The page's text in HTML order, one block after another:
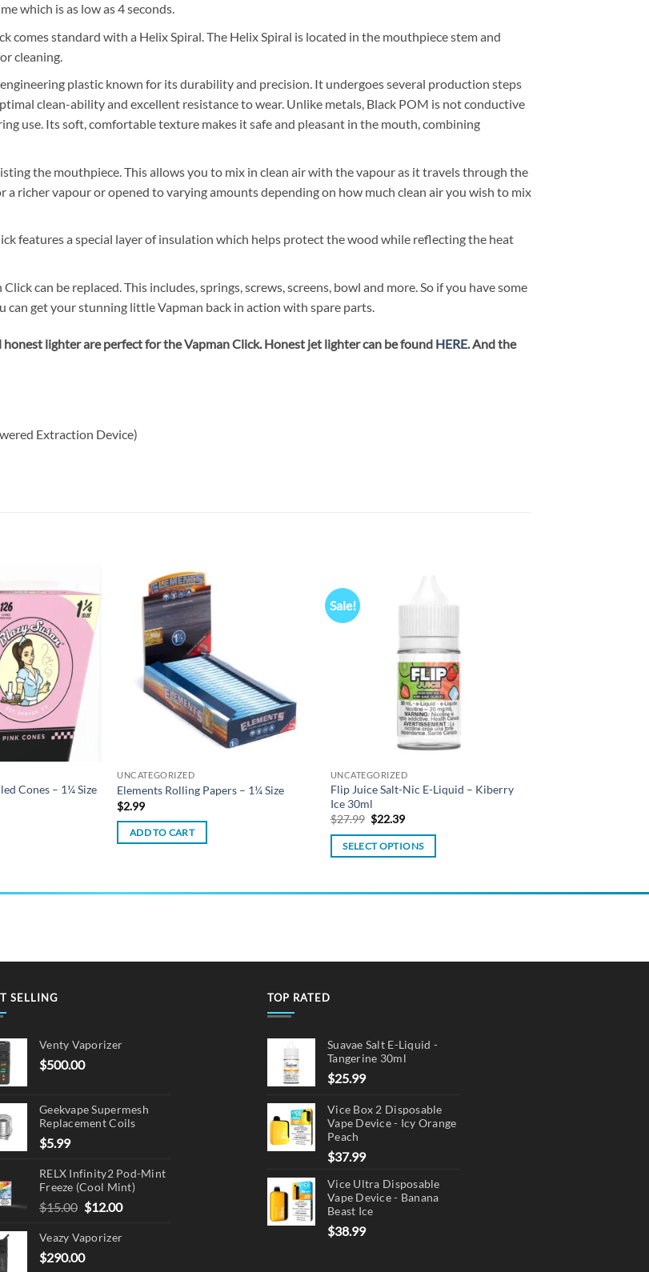
which is as low as 4 seconds.
comes standard with a Helix Spiral. The Helix Spiral is located in the mouthpiece stem and
cleaning.
plastic known for its durability and precision. It undergoes several production steps
clean-ability and excellent resistance to wear. Unlike metals, Black POM is not conductive
use. Its soft, comfortable texture makes it safe and pleasant in the mouth, combining
the mouthpiece. This allows you to mix in clean air with the vapour as it travels through the
richer vapour or opened to varying amounts depending on how much clean air you wish to mix
features a special layer of insulation which helps protect the wood while reflecting the heat
can be replaced. This includes, springs, screws, screens, bowl and more. So if you have some
can get your stunning little Vapman back in action with spare parts.
lighter are perfect for the Vapman Click. Honest jet lighter can be found HERE. And the
Extraction Device)
Add to
wishlist
Cones – 1¼ Size
UNCATEGORIZED
Elements Rolling Papers – 1¼ Size
$2.99
ADD TO CART
Sale!
UNCATEGORIZED
Flip Juice Salt-Nic E-Liquid – Kiberry
Ice 30ml
$27.99 Original
price
was:
$27.99.
$22.39Current
is:
$22.39.
SELECT OPTIONS
may
on
product
page
SELLING
Venty Vaporizer
$500.00
Geekvape Supermesh
Replacement Coils
$5.99
RELX Infinity2 Pod-Mint
Freeze (Cool Mint)
$15.00 Original
was:
$15.00.
$12.00Current
is:
Veazy Vaporizer
$290.00
TOP RATED
Suavae Salt E-Liquid -
Tangerine 30ml
$25.99
Vice Box 2 Disposable
Vape Device - Icy Orange
Peach
$37.99
Vice Ultra Disposable
Vape Device - Banana
Beast Ice
$38.99